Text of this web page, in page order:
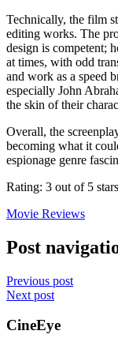
Technically, the film
editing works. The
design is competent;
at times, with odd
and work as a speed
especially John
the skin of their
Overall, the
becoming what it
espionage genre
Rating: 3 out of 5
Movie Reviews
Post
Previous post
Next post
CineEye